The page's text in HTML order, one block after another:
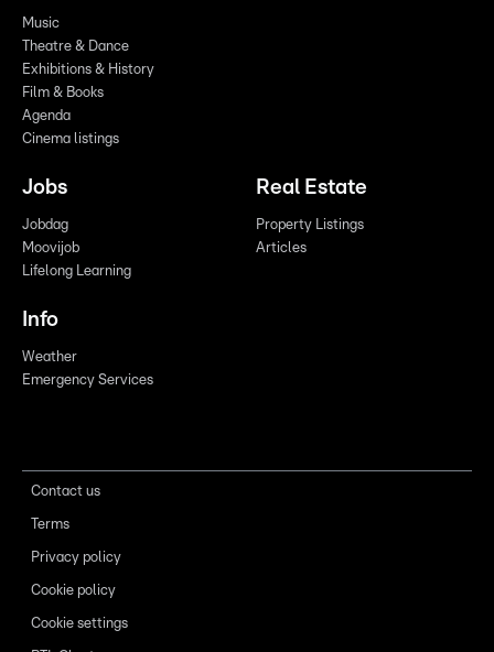
Music
Theatre & Dance
Exhibitions & History
Film & Books
Agenda
Cinema listings
Jobs
Jobdag
Moovijob
Lifelong Learning
Real Estate
Property Listings
Articles
Info
Weather
Emergency Services
Contact us
Terms
Privacy policy
Cookie policy
Cookie settings